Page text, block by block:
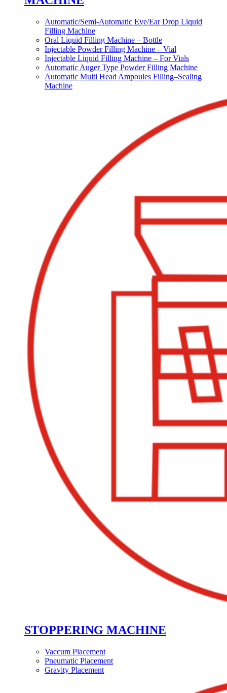
Automatic/Semi-Automatic Eye/Ear Drop Liquid
Filling Machine
Oral Liquid Filling Machine – Bottle
Injectable Powder Filling Machine – Vial
Injectable Liquid Filling Machine – For Vials
Automatic Auger Type Powder Filling Machine
Automatic Multi Head Ampoules Filling–Sealing
Machine
STOPPERING MACHINE
Vaccum Placement
Pneumatic Placement
Gravity Placement